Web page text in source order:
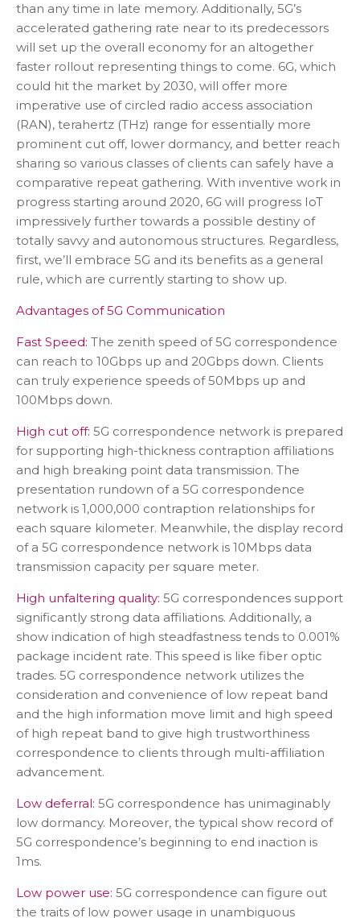
than any time in late memory. Additionally, 5G’s
accelerated gathering rate near to its predecessors
will set up the overall economy for an altogether
faster rollout representing things to come. 6G, which
could hit the market by 2030, will offer more
imperative use of circled radio access association
(RAN), terahertz (THz) range for essentially more
prominent cut off, lower dormancy, and better reach
sharing so various classes of clients can safely have a
comparative repeat gathering. With inventive work in
progress starting around 2020, 6G will progress IoT
impressively further towards a possible destiny of
totally savvy and autonomous structures. Regardless,
first, we’ll embrace 5G and its benefits as a general
rule, which are currently starting to show up.
Advantages of 5G Communication
Fast Speed: The zenith speed of 5G correspondence
can reach to 10Gbps up and 20Gbps down. Clients
can truly experience speeds of 50Mbps up and
100Mbps down.
High cut off: 5G correspondence network is prepared
for supporting high-thickness contraption affiliations
and high breaking point data transmission. The
presentation rundown of a 5G correspondence
network is 1,000,000 contraption relationships for
each square kilometer. Meanwhile, the display record
of a 5G correspondence network is 10Mbps data
transmission capacity per square meter.
High unfaltering quality: 5G correspondences support
significantly strong data affiliations. Additionally, a
show indication of high steadfastness tends to 0.001%
package incident rate. This speed is like fiber optic
trades. 5G correspondence network utilizes the
consideration and convenience of low repeat band
and the high information move limit and high speed
of high repeat band to give high trustworthiness
correspondence to clients through multi-affiliation
advancement.
Low deferral: 5G correspondence has unimaginably
low dormancy. Moreover, the typical show record of
5G correspondence’s beginning to end inaction is
1ms.
Low power use: 5G correspondence can figure out
the traits of low power usage in unambiguous